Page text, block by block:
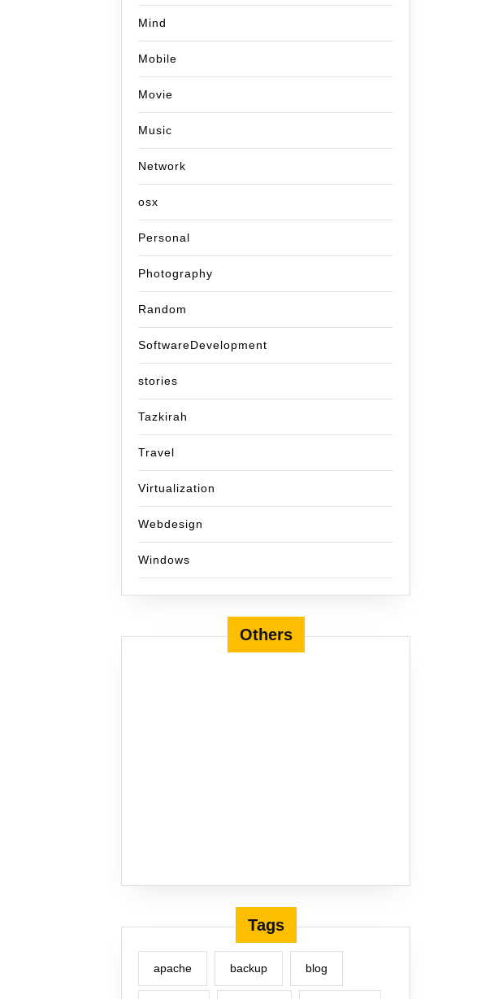
Mind
Mobile
Movie
Music
Network
osx
Personal
Photography
Random
SoftwareDevelopment
stories
Tazkirah
Travel
Virtualization
Webdesign
Windows
Others
Tags
apache backup blog